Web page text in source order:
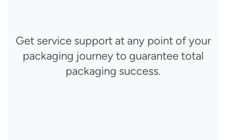
Get service support at any point of your
packaging journey to guarantee total
packaging success.